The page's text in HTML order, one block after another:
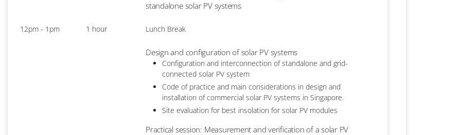
standalone solar PV systems
12pm - 1pm 1 hour Lunch Break
Design and configuration of solar PV systems
Configuration and interconnection of standalone and grid-
connected solar PV system
Code of practice and main considerations in design and
installation of commercial solar PV systems in Singapore.
Site evaluation for best insolation for solar PV modules
Practical session: Measurement and verification of a solar PV